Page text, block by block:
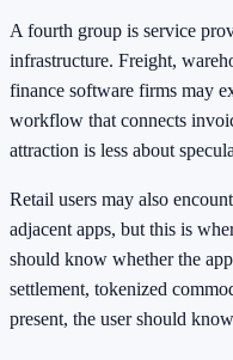
A fourth group is service
infrastructure. Freight,
finance software firms may
workflow that connects
attraction is less about
Retail users may also
adjacent apps, but this is
should know whether the
settlement, tokenized
present, the user should